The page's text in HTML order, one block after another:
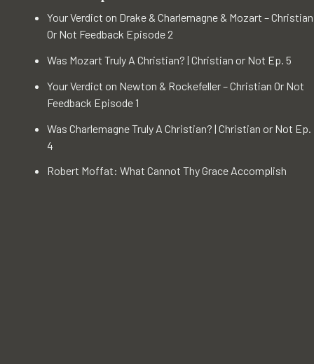
Your Verdict on Drake & Charlemagne & Mozart – Christian
Or Not Feedback Episode 2
Was Mozart Truly A Christian? | Christian or Not Ep. 5
Your Verdict on Newton & Rockefeller – Christian Or Not
Feedback Episode 1
Was Charlemagne Truly A Christian? | Christian or Not Ep.
4
Robert Moffat: What Cannot Thy Grace Accomplish